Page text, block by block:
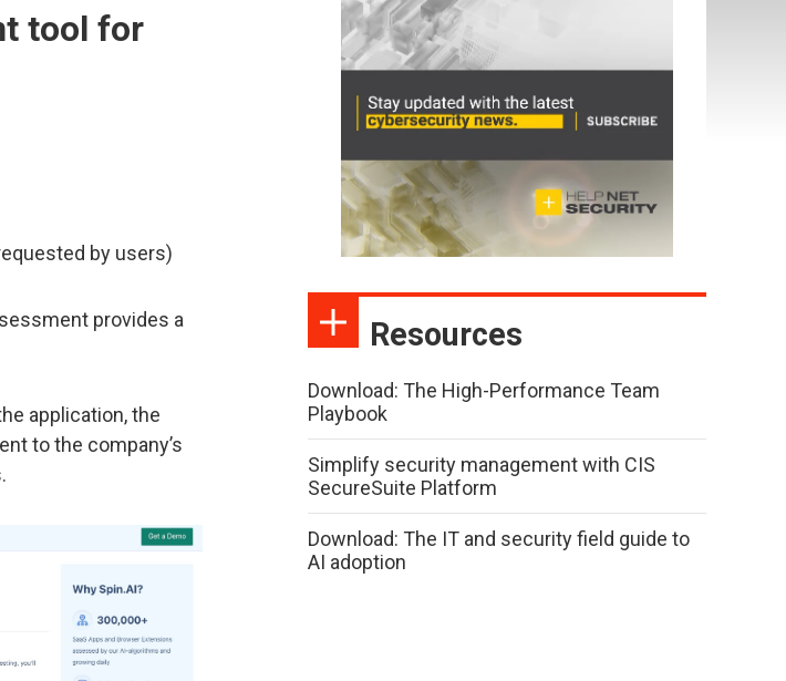
tool for
by users)
provides a
application, the
to the company’s
Resources
Download: The High-Performance Team
Playbook
Simplify security management with CIS
SecureSuite Platform
Download: The IT and security field guide to
AI adoption